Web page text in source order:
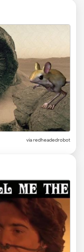
via redheadedrobot